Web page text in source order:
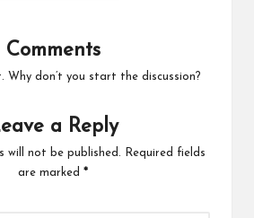
Comments
Why don’t you start the discussion?
a Reply
will not be published.
Required fields
are marked *